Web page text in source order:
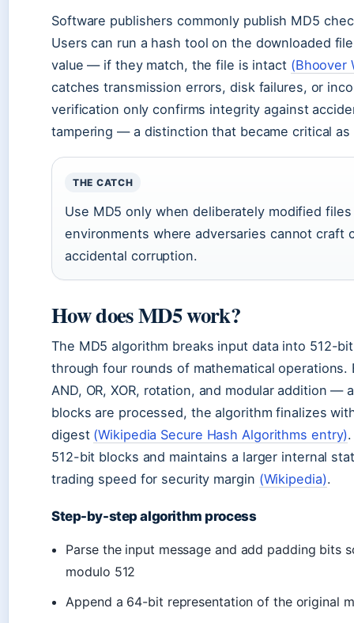
Software publishers commonly publish MD5
Users can run a hash tool on the downloaded
value — if they match, the file is intact (Bhoover
catches transmission errors, disk failures, or
verification only confirms integrity against
tampering — a distinction that became critical as
THE CATCH
Use MD5 only when deliberately modified
environments where adversaries cannot craft
accidental corruption.
How does MD5 work?
The MD5 algorithm breaks input data into 512-
through four rounds of mathematical
AND, OR, XOR, rotation, and modular addition
blocks are processed, the algorithm finalizes
digest (Wikipedia Secure Hash Algorithms entry)
512-bit blocks and maintains a larger internal
trading speed for security margin (Wikipedia).
Step-by-step algorithm process
Parse the input message and add padding bits
modulo 512
Append a 64-bit representation of the original